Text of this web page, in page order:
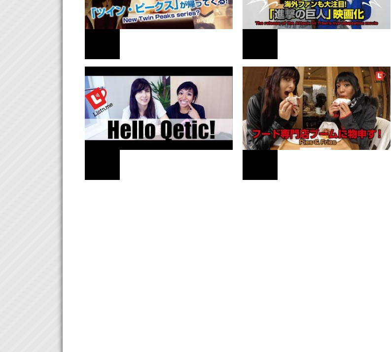
「ツイン・ピークス」が帰ってくる
NEWS
海外ファンも大注目「進撃の巨人」映画化！
について